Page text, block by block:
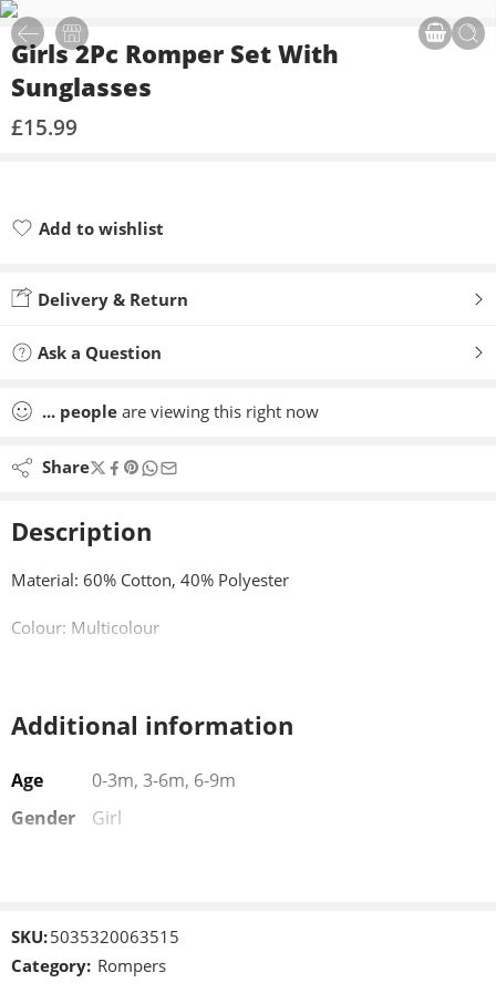
Girls 2Pc Romper Set With
Sunglasses
£15.99
Add to wishlist
Delivery & Return
Ask a Question
... people are viewing this right now
Share
Description
Material: 60% Cotton, 40% Polyester
Colour: Multicolour
Additional information
Age
0-3m, 3-6m, 6-9m
Gender
Girl
SKU:5035320063515
Category: Rompers